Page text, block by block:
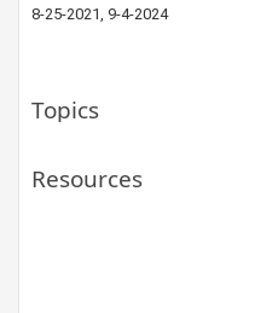
8-25-2021, 9-4-2024​
Topics
Resources